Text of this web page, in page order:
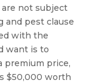
not subject
and pest clause
with the
want is to
premium price,
$50,000 worth